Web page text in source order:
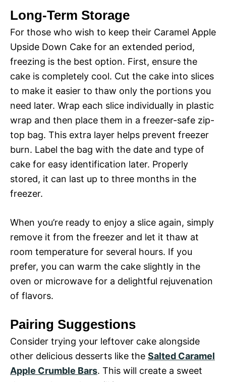
Long-Term Storage
For those who wish to keep their Caramel Apple
Upside Down Cake for an extended period,
freezing is the best option. First, ensure the
cake is completely cool. Cut the cake into slices
to make it easier to thaw only the portions you
need later. Wrap each slice individually in plastic
wrap and then place them in a freezer-safe zip-
top bag. This extra layer helps prevent freezer
burn. Label the bag with the date and type of
cake for easy identification later. Properly
stored, it can last up to three months in the
freezer.
When you’re ready to enjoy a slice again, simply
remove it from the freezer and let it thaw at
room temperature for several hours. If you
prefer, you can warm the cake slightly in the
oven or microwave for a delightful rejuvenation
of flavors.
Pairing Suggestions
Consider trying your leftover cake alongside
other delicious desserts like the Salted Caramel
Apple Crumble Bars. This will create a sweet